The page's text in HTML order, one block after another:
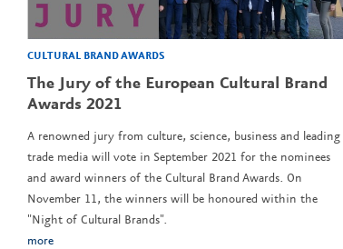
CULTURAL BRAND AWARDS
The Jury of the European Cultural Brand
Awards 2021
A renowned jury from culture, science, business and leading
trade media will vote in September 2021 for the nominees
and award winners of the Cultural Brand Awards. On
November 11, the winners will be honoured within the
"Night of Cultural Brands".
more